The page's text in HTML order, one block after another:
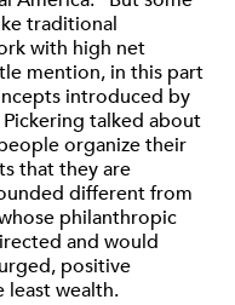
traditional
with high net
mention, in this part
introduced by
talked about
organize their
that they are
different from
philanthropic
and would
positive
least wealth.